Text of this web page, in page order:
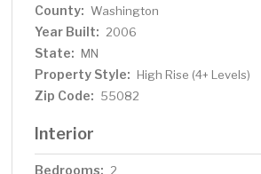
nature trails. A truly must-see
County: Washington
Year Built: 2006
State: MN
Property Style: High Rise (4+ Levels)
Zip Code: 55082
Interior
Bedrooms: 2